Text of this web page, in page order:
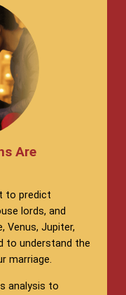
Are
to predict
lords, and
Venus, Jupiter,
to understand the
marriage.
analysis to